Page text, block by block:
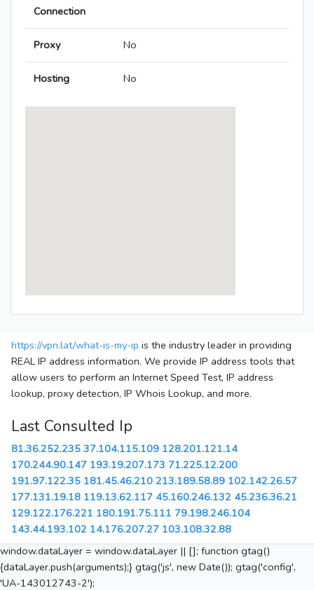
Connection
Proxy No
Hosting No
https://vpn.lat/what-is-my-ip is the industry leader in providing
REAL IP address information. We provide IP address tools that
allow users to perform an Internet Speed Test, IP address
lookup, proxy detection, IP Whois Lookup, and more.
Last Consulted Ip
81.36.252.235 37.104.115.109 128.201.121.14
170.244.90.147 193.19.207.173 71.225.12.200
191.97.122.35 181.45.46.210 213.189.58.89 102.142.26.57
177.131.19.18 119.13.62.117 45.160.246.132 45.236.36.21
129.122.176.221 180.191.75.111 79.198.246.104
143.44.193.102 14.176.207.27 103.108.32.88
window.dataLayer = window.dataLayer || []; function gtag()
{dataLayer.push(arguments);} gtag('js', new Date()); gtag('config',
'UA-143012743-2');